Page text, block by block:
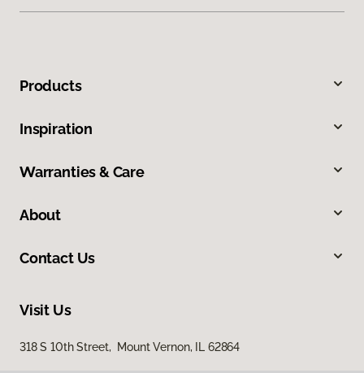
Products
Inspiration
Warranties & Care
About
Contact Us
Visit Us
318 S 10th Street, Mount Vernon, IL 62864